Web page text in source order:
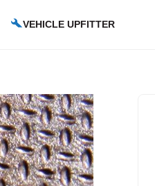
VEHICLE UPFITTER